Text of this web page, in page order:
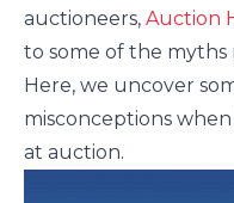
auctioneers, Auction
to some of the
Here, we uncover
misconceptions
at auction.